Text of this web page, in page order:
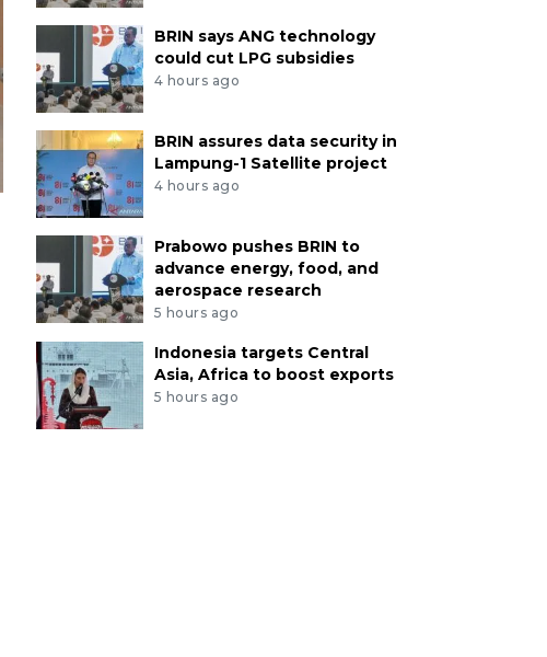
BRIN says ANG technology
could cut LPG subsidies
4 hours ago
BRIN assures data security in
Lampung-1 Satellite project
4 hours ago
Prabowo pushes BRIN to
advance energy, food, and
aerospace research
5 hours ago
Indonesia targets Central
Asia, Africa to boost exports
5 hours ago